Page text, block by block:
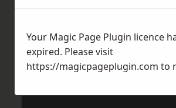
Your Magic Page Plugin licence
expired. Please visit
https://magicpageplugin.com to